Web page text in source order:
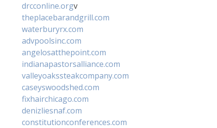
drcconline.orgv
theplacebarandgrill.com
waterburyrx.com
advpoolsinc.com
angelosatthepoint.com
indianapastorsalliance.com
valleyoakssteakcompany.com
caseyswoodshed.com
fixhairchicago.com
denizliesnaf.com
constitutionconferences.com